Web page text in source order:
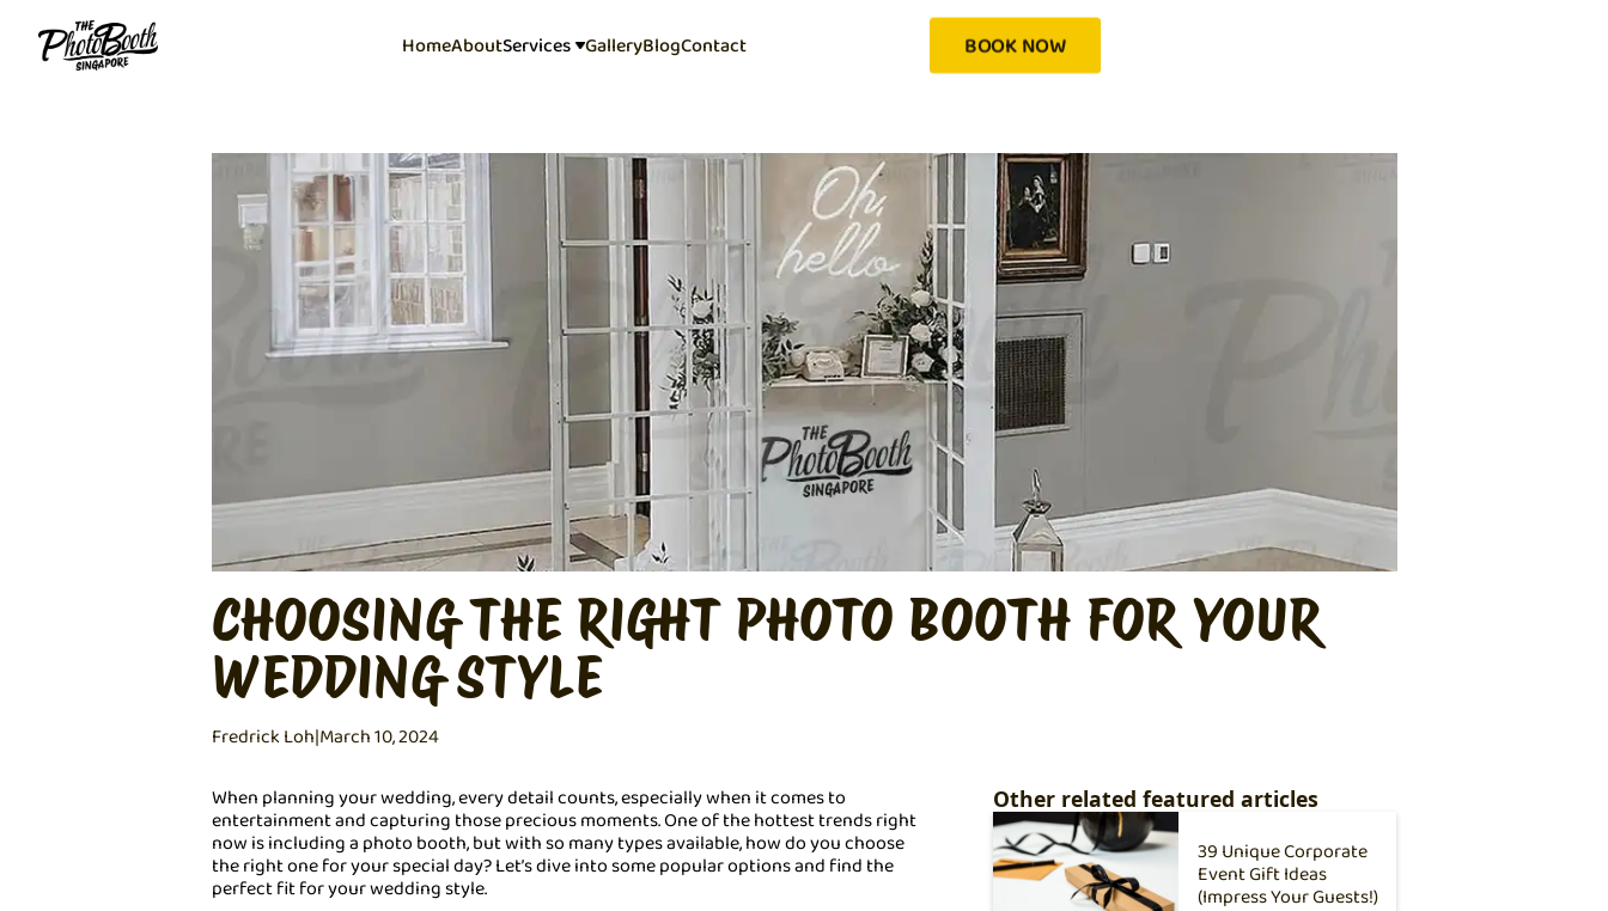
HomeAboutServices GalleryBlogContact BOOK NOW
CHOOSING THE RIGHT PHOTO BOOTH FOR YOUR
WEDDING STYLE
Fredrick Loh|March 10, 2024
When planning your wedding, every detail counts, especially when it comes to
entertainment and capturing those precious moments. One of the hottest trends right
now is including a photo booth, but with so many types available, how do you choose
the right one for your special day? Let’s dive into some popular options and find the
perfect fit for your wedding style.
Other related featured articles
39 Unique Corporate
Event Gift Ideas
(Impress Your Guests!)